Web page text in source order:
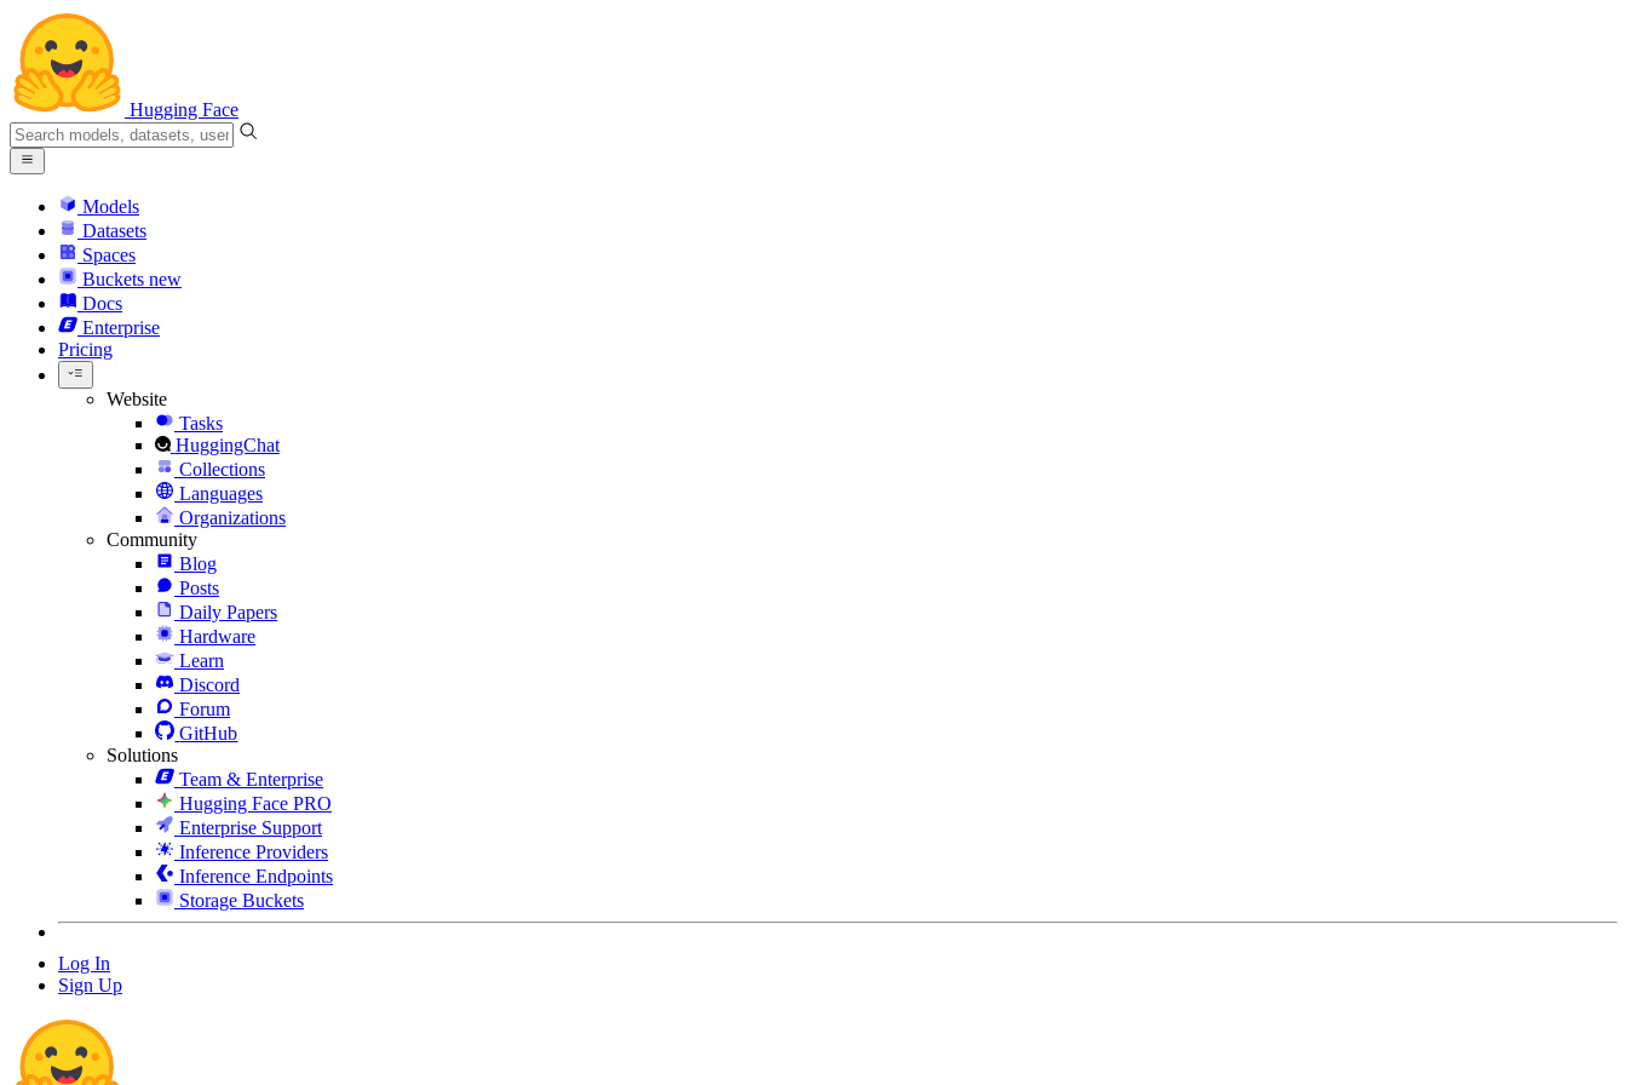
Hugging Face
Models
Datasets
Spaces
Buckets new
Docs
Enterprise
Pricing
Website
Tasks
HuggingChat
Collections
Languages
Organizations
Community
Blog
Posts
Daily Papers
Hardware
Learn
Discord
Forum
GitHub
Solutions
Team & Enterprise
Hugging Face PRO
Enterprise Support
Inference Providers
Inference Endpoints
Storage Buckets
Log In
Sign Up